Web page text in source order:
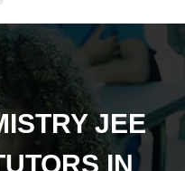
JEE
IN